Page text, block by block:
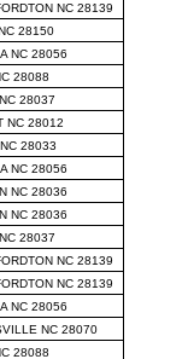
NC 28139
28150
NC 28056
28088
28037
NC 28012
28033
NC 28056
NC 28036
NC 28036
28037
NC 28139
NC 28139
NC 28056
NC 28070
28088